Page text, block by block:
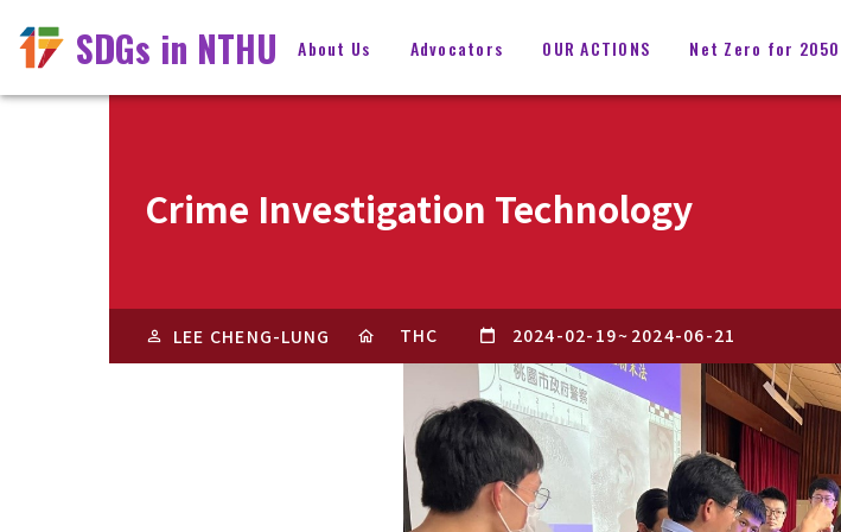
SDGs in NTHU About Us Advocators OUR ACTIONS Net Zero for 2050
Crime Investigation Technology
LEE CHENG-LUNG THC 2024-02-19~ 2024-06-21